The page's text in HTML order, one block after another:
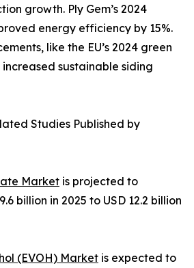
growth. Ply Gem’s 2024
energy efficiency by 15%.
like the EU’s 2024 green
sustainable siding
Studies Published by
Market is projected to
billion in 2025 to USD 12.2 billion
(EVOH) Market is expected to